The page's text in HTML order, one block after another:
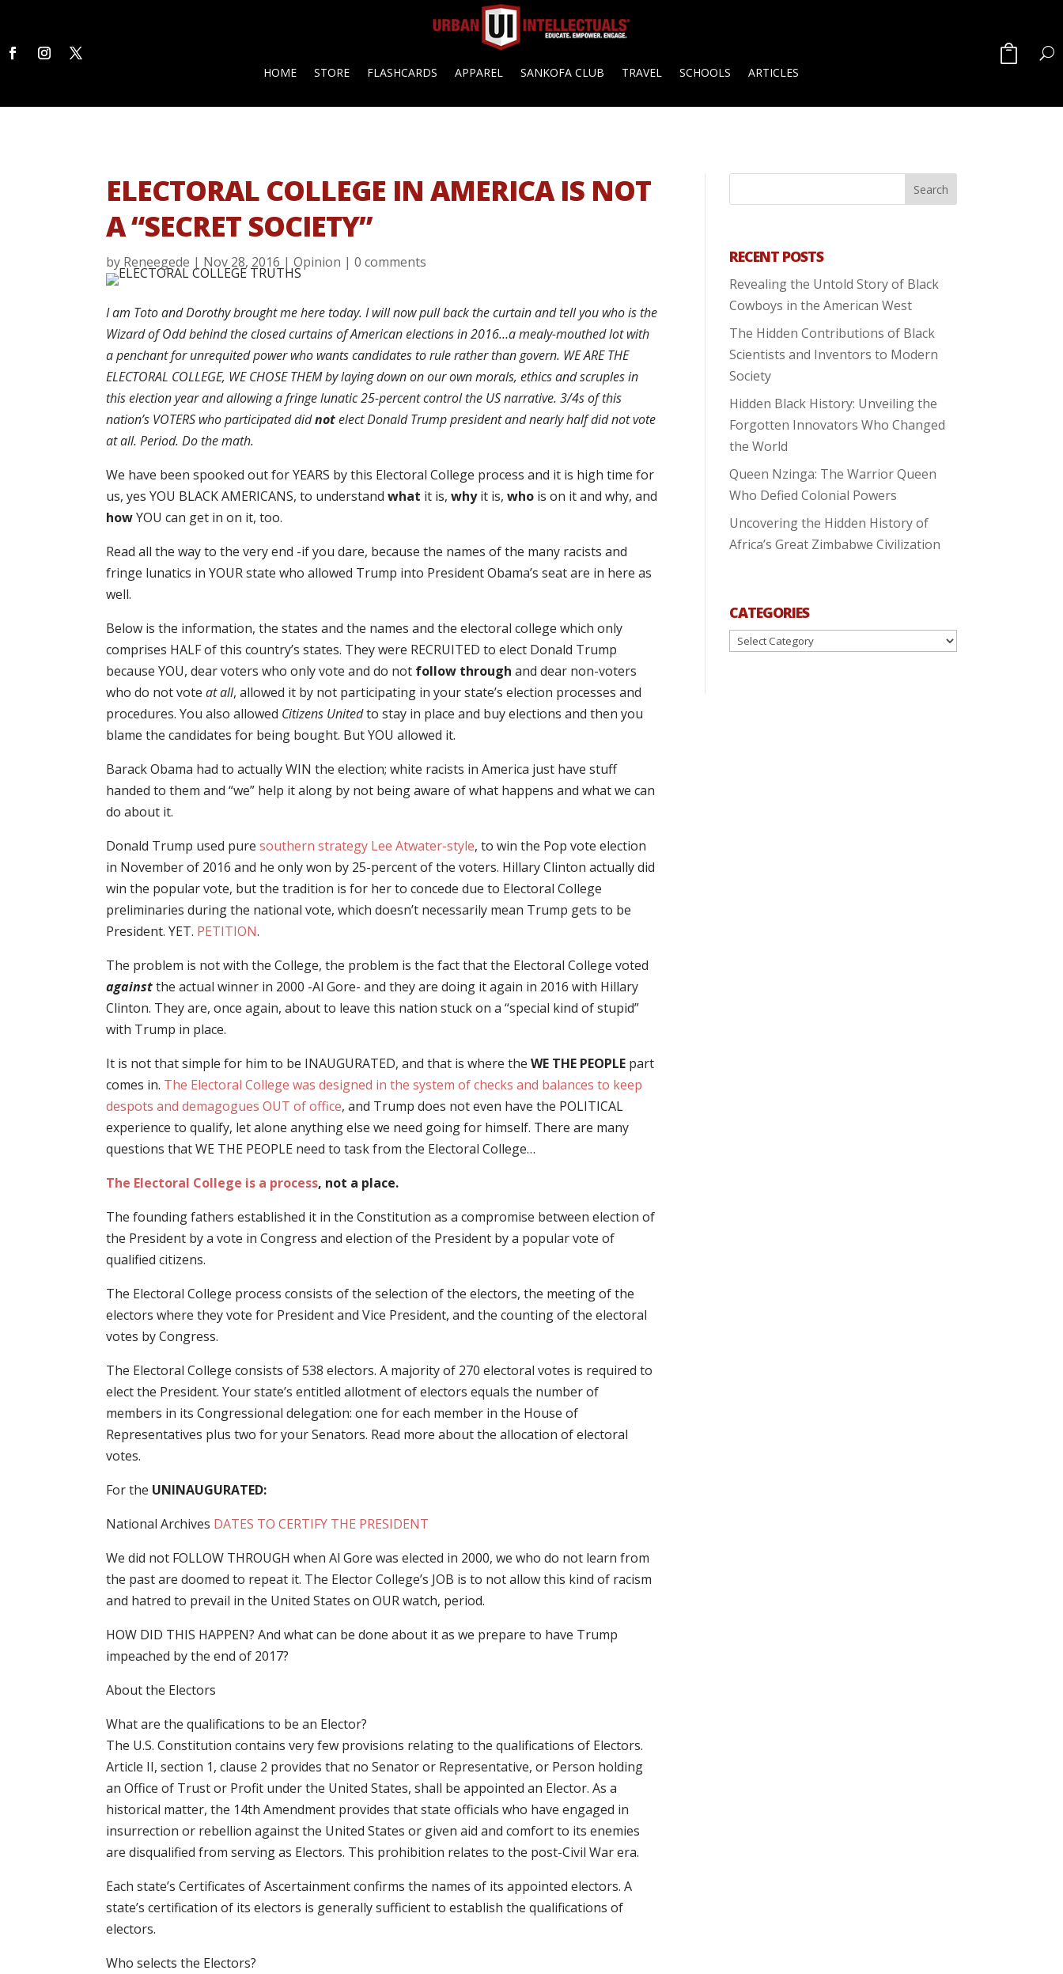
HOME STORE FLASHCARDS APPAREL SANKOFA CLUB TRAVEL SCHOOLS ARTICLES
ELECTORAL COLLEGE IN AMERICA IS NOT
A “SECRET SOCIETY”
by Reneegede | Nov 28, 2016 |Opinion |0 comments
I am Toto and Dorothy brought me here today. I will now pull back the curtain and tell you who is the
Wizard of Odd behind the closed curtains of American elections in 2016…a mealy-mouthed lot with
a penchant for unrequited power who wants candidates to rule rather than govern. WE ARE THE
ELECTORAL COLLEGE, WE CHOSE THEM by laying down on our own morals, ethics and scruples in
this election year and allowing a fringe lunatic 25-percent control the US narrative. 3/4s of this
nation’s VOTERS who participated didnotelect Donald Trump president and nearly half did not vote
at all. Period. Do the math.
We have been spooked out for YEARS by this Electoral College process and it is high time for
us, yes YOU BLACK AMERICANS, to understandwhat it is,whyit is,who is on it and why, and
howYOU can get in on it, too.
Read all the way to the very end -if you dare, because the names of the many racists and
fringe lunatics in YOUR state who allowed Trump into President Obama’s seat are in here as
well.
Below is the information, the states and the names and the electoral college which only
comprises HALF of this country’s states. They were RECRUITED to elect Donald Trump
because YOU, dear voters who only vote and do not follow through and dear non-voters
who do not voteat all, allowed it by not participating in your state’s election processes and
procedures. You also allowed Citizens Unitedto stay in place and buy elections and then you
blame the candidates for being bought. But YOU allowed it.
Barack Obama had to actually WIN the election; white racists in America just have stuff
handed to them and “we” help it along by not being aware of what happens and what we can
do about it.
Donald Trump used puresouthern strategy Lee Atwater-style, to win the Pop vote election
in November of 2016 and he only won by 25-percent of the voters. Hillary Clinton actually did
win the popular vote, but the tradition is for her to concede due to Electoral College
preliminaries during the national vote, which doesn’t necessarily mean Trump gets to be
President. YET. PETITION.
The problem is not with the College, the problem is the fact that the Electoral College voted
againstthe actual winner in 2000 -Al Gore- and they are doing it again in 2016 with Hillary
Clinton. They are, once again, about to leave this nation stuck on a “special kind of stupid”
with Trump in place.
It is not that simple for him to be INAUGURATED, and that is where theWE THE PEOPLE part
comes in. The Electoral College was designed in the system of checks and balances to keep
despots and demagogues OUT of office, and Trump does not even have the POLITICAL
experience to qualify, let alone anything else we need going for himself. There are many
questions that WE THE PEOPLE need to task from the Electoral College…
The Electoral College is a process, not a place.
The founding fathers established it in the Constitution as a compromise between election of
the President by a vote in Congress and election of the President by a popular vote of
qualified citizens.
The Electoral College process consists of the selection of the electors, the meeting of the
electors where they vote for President and Vice President, and the counting of the electoral
votes by Congress.
The Electoral College consists of 538 electors. A majority of 270 electoral votes is required to
elect the President. Your state’s entitled allotment of electors equals the number of
members in its Congressional delegation: one for each member in the House of
Representatives plus two for your Senators. Read more about the allocation of electoral
votes.
For the UNINAUGURATED:
National Archives DATES TO CERTIFY THE PRESIDENT
We did not FOLLOW THROUGH when Al Gore was elected in 2000, we who do not learn from
the past are doomed to repeat it. The Elector College’s JOB is to not allow this kind of racism
and hatred to prevail in the United States on OUR watch, period.
HOW DID THIS HAPPEN? And what can be done about it as we prepare to have Trump
impeached by the end of 2017?
About the Electors
What are the qualifications to be an Elector?
The U.S. Constitution contains very few provisions relating to the qualifications of Electors.
Article II, section 1, clause 2 provides that no Senator or Representative, or Person holding
an Office of Trust or Profit under the United States, shall be appointed an Elector. As a
historical matter, the 14th Amendment provides that state officials who have engaged in
insurrection or rebellion against the United States or given aid and comfort to its enemies
are disqualified from serving as Electors. This prohibition relates to the post-Civil War era.
Each state’s Certificates of Ascertainment confirms the names of its appointed electors. A
state’s certification of its electors is generally sufficient to establish the qualifications of
electors.
Who selects the Electors?
RECENT POSTS
Revealing the Untold Story of Black
Cowboys in the American West
The Hidden Contributions of Black
Scientists and Inventors to Modern
Society
Hidden Black History: Unveiling the
Forgotten Innovators Who Changed
the World
Queen Nzinga: The Warrior Queen
Who Defied Colonial Powers
Uncovering the Hidden History of
Africa’s Great Zimbabwe Civilization
CATEGORIES
Categories